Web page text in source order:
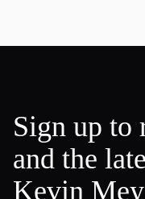
Sign up to
and the
Kevin